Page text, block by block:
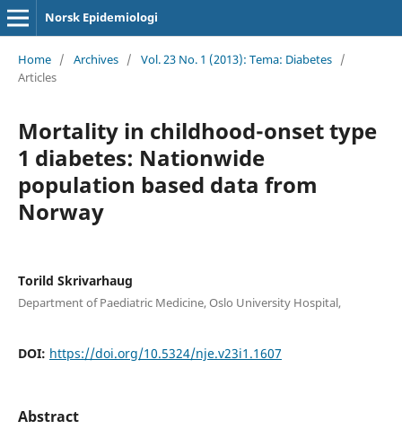
Norsk Epidemiologi
Home / Archives / Vol. 23 No. 1 (2013): Tema: Diabetes /
Articles
Mortality in childhood-onset type
1 diabetes: Nationwide
population based data from
Norway
Torild Skrivarhaug
Department of Paediatric Medicine, Oslo University Hospital,
DOI: https://doi.org/10.5324/nje.v23i1.1607
Abstract